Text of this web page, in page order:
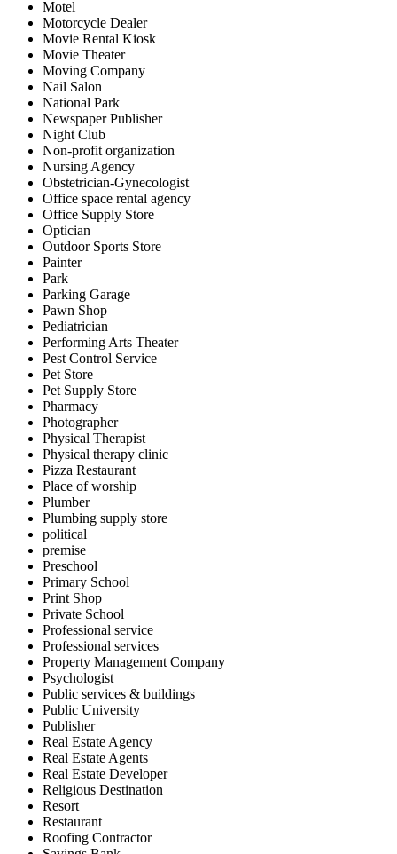
Motel
Motorcycle Dealer
Movie Rental Kiosk
Movie Theater
Moving Company
Nail Salon
National Park
Newspaper Publisher
Night Club
Non-profit organization
Nursing Agency
Obstetrician-Gynecologist
Office space rental agency
Office Supply Store
Optician
Outdoor Sports Store
Painter
Park
Parking Garage
Pawn Shop
Pediatrician
Performing Arts Theater
Pest Control Service
Pet Store
Pet Supply Store
Pharmacy
Photographer
Physical Therapist
Physical therapy clinic
Pizza Restaurant
Place of worship
Plumber
Plumbing supply store
political
premise
Preschool
Primary School
Print Shop
Private School
Professional service
Professional services
Property Management Company
Psychologist
Public services & buildings
Public University
Publisher
Real Estate Agency
Real Estate Agents
Real Estate Developer
Religious Destination
Resort
Restaurant
Roofing Contractor